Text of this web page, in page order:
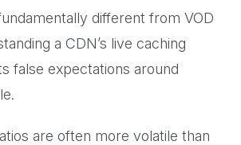
different from VOD
a CDN’s live caching
false expectations around
are often more volatile than